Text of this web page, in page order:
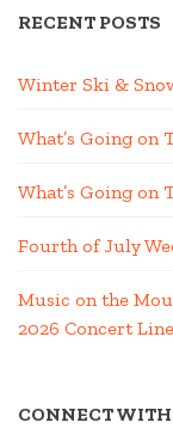
RECENT POSTS
Winter Ski &
What’s Going on
What’s Going on
Fourth of July
Music on the
2026 Concert
CONNECT